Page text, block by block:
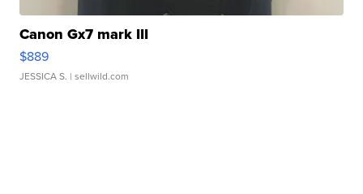
Canon Gx7 mark III
$889
JESSICA S. | sellwild.com